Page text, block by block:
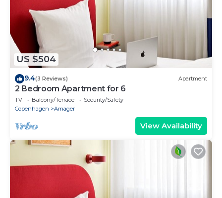
US $504
9.4(3 Reviews) Apartment
2 Bedroom Apartment for 6
TV Balcony/Terrace
Security/Safety
Copenhagen
Amager
View Availability